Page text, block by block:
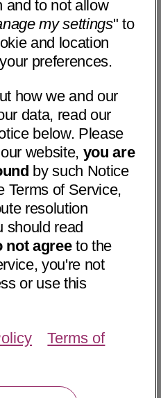
CA 96001 • 27 mi away
and to not allow
my settings" to
and location
preferences.
how we and our
data, read our
below. Please
website, you are
by such Notice
Terms of Service,
resolution
should read
not agreeto the
you're not
or use this
Terms of